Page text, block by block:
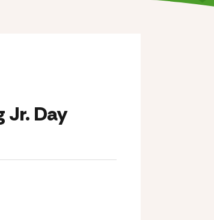
Jr. Day